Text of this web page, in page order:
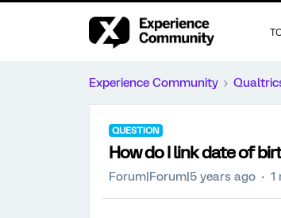
Experience Community
QUESTION
How do I link date of
Forum|Forum|5 years ago 1